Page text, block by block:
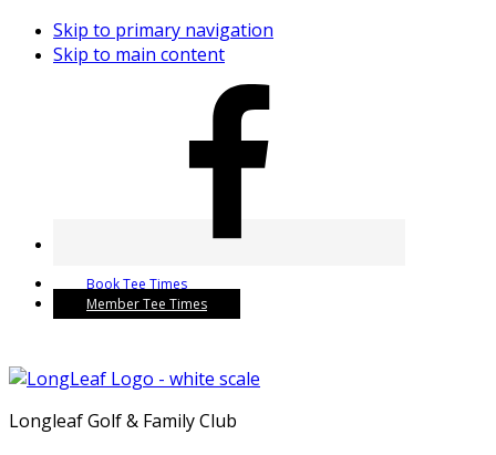
Skip to primary navigation
Skip to main content
Book Tee Times
Member Tee Times
Longleaf Golf & Family Club